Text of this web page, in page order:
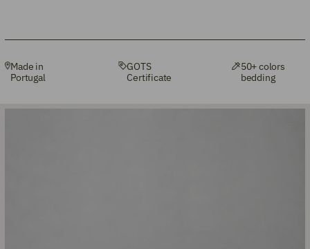
Made in
Portugal
GOTS
Certificate
50+ colors
bedding